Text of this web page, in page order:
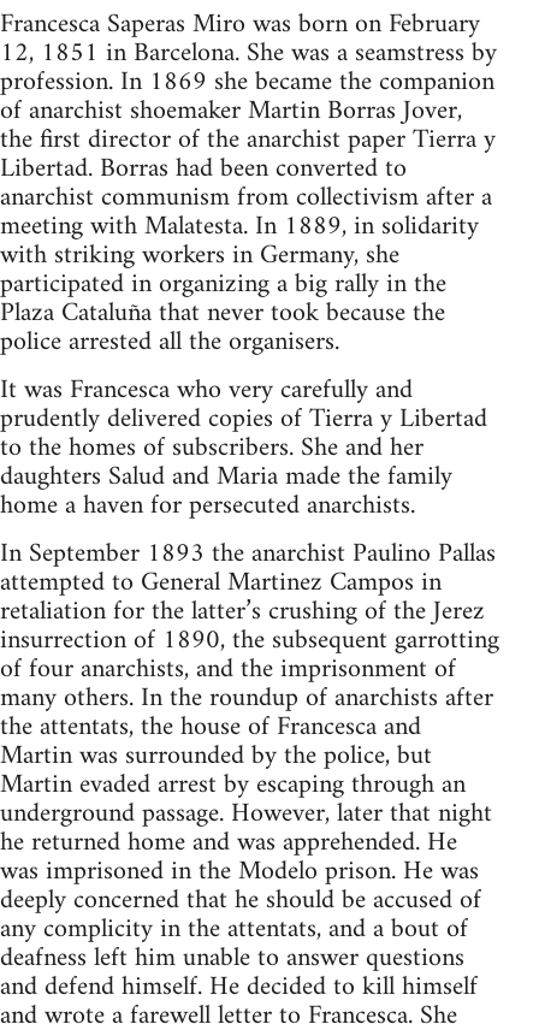
Francesca Saperas Miro was born on February
12, 1851 in Barcelona. She was a seamstress by
profession. In 1869 she became the companion
of anarchist shoemaker Martin Borras Jover,
the first director of the anarchist paper Tierra y
Libertad. Borras had been converted to
anarchist communism from collectivism after a
meeting with Malatesta. In 1889, in solidarity
with striking workers in Germany, she
participated in organizing a big rally in the
Plaza Cataluña that never took because the
police arrested all the organisers.
It was Francesca who very carefully and
prudently delivered copies of Tierra y Libertad
to the homes of subscribers. She and her
daughters Salud and Maria made the family
home a haven for persecuted anarchists.
In September 1893 the anarchist Paulino Pallas
attempted to General Martinez Campos in
retaliation for the latter’s crushing of the Jerez
insurrection of 1890, the subsequent garrotting
of four anarchists, and the imprisonment of
many others. In the roundup of anarchists after
the attentats, the house of Francesca and
Martin was surrounded by the police, but
Martin evaded arrest by escaping through an
underground passage. However, later that night
he returned home and was apprehended. He
was imprisoned in the Modelo prison. He was
deeply concerned that he should be accused of
any complicity in the attentats, and a bout of
deafness left him unable to answer questions
and defend himself. He decided to kill himself